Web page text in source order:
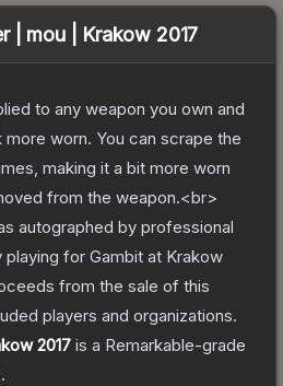
| mou | Krakow 2017
to any weapon you own and
worn. You can scrape the
making it a bit more worn
from the weapon.<br>
autographed by professional
for Gambit at Krakow
from the sale of this
players and organizations.
2017 is a Remarkable-grade
.